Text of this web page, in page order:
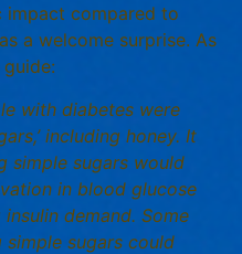
impact compared to
a welcome surprise. As
with diabetes were
including honey. It
simple sugars would
in blood glucose
demand. Some
sugars could